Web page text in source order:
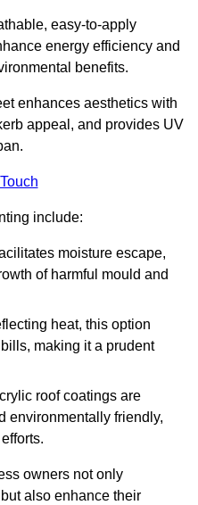
easy-to-apply
energy efficiency and
benefits.
enhances aesthetics with
appeal, and provides UV
include:
moisture escape,
of harmful mould and
heat, this option
making it a prudent
roof coatings are
environmentally friendly,
owners not only
also enhance their